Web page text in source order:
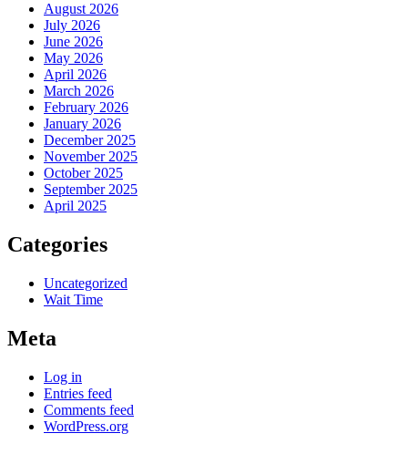
August 2026
July 2026
June 2026
May 2026
April 2026
March 2026
February 2026
January 2026
December 2025
November 2025
October 2025
September 2025
April 2025
Categories
Uncategorized
Wait Time
Meta
Log in
Entries feed
Comments feed
WordPress.org